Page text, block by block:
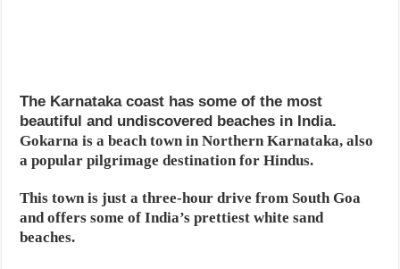
The Karnataka coast has some of the most
beautiful and undiscovered beaches in India.
Gokarna is a beach town in Northern Karnataka, also
a popular pilgrimage destination for Hindus.
This town is just a three-hour drive from South Goa
and offers some of India’s prettiest white sand
beaches.